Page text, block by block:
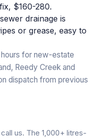
$160-280.
drainage is
or grease, easy to
for new-estate
Reedy Creek and
dispatch from previous
us. The 1,000+ litres-